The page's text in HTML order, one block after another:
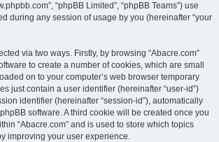
“phpBB Limited”, “phpBB Teams”) use
during any session of usage by you (hereinafter “your
via two ways. Firstly, by browsing “Abacre.com”
to create a number of cookies, which are small
on to your computer’s web browser temporary
just contain a user identifier (hereinafter “user-id”)
identifier (hereinafter “session-id”), automatically
software. A third cookie will be created once you
“Abacre.com” and is used to store which topics
improving your user experience.